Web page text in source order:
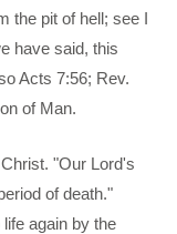
the pit of hell; see I
have said, this
Acts 7:56; Rev.
of Man.
"Our Lord's
of death."
again by the